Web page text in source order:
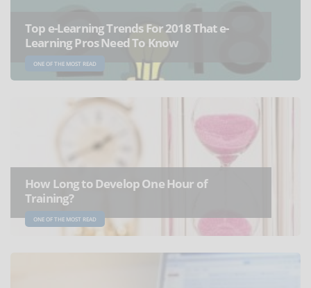
Top e-Learning Trends For 2018 That e-
Learning Pros Need To Know
ONE OF THE MOST READ
How Long to Develop One Hour of
Training?
ONE OF THE MOST READ